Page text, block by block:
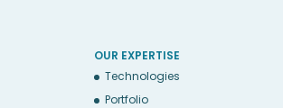
OUR EXPERTISE
Technologies
Portfolio